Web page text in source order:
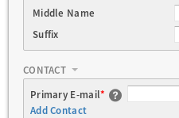
Middle Name
Suffix
CONTACT
Primary E-mail*
Add Contact